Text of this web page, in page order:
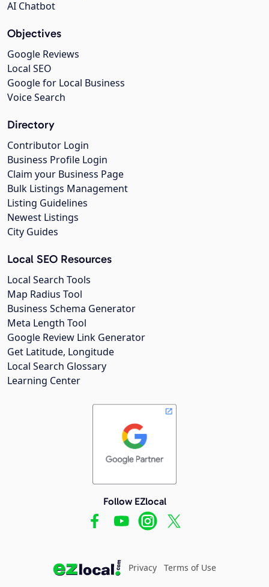
AI Chatbot
Objectives
Google Reviews
Local SEO
Google for Local Business
Voice Search
Directory
Contributor Login
Business Profile Login
Claim your Business Page
Bulk Listings Management
Listing Guidelines
Newest Listings
City Guides
Local SEO Resources
Local Search Tools
Map Radius Tool
Business Schema Generator
Meta Length Tool
Google Review Link Generator
Get Latitude, Longitude
Local Search Glossary
Learning Center
Follow EZlocal
Privacy Terms of Use